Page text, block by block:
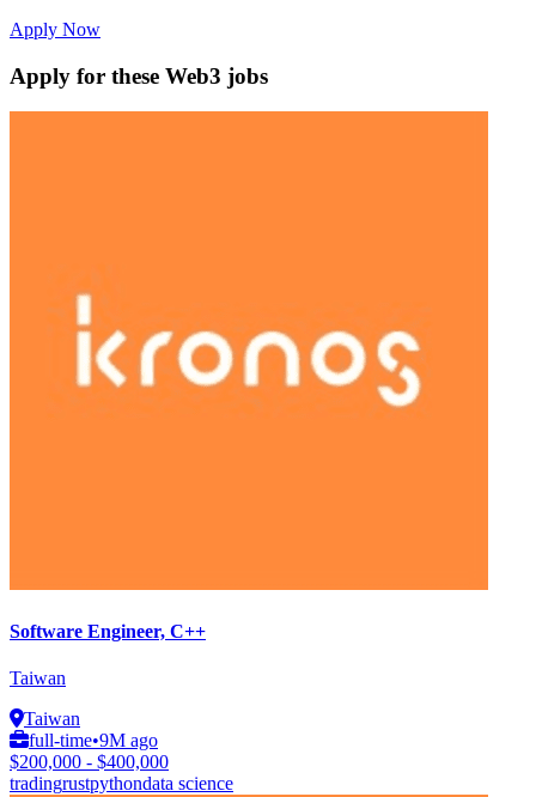
Apply Now
Apply for these Web3 jobs
Software Engineer, C++
Taiwan
Taiwan
full-time•9M ago
$200,000 - $400,000
tradingrustpythondata science